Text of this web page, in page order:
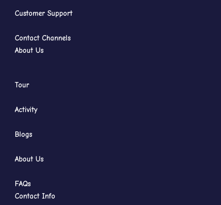
Customer Support
Contact Channels
About Us
Tour
Activity
Blogs
About Us
FAQs
Contact Info